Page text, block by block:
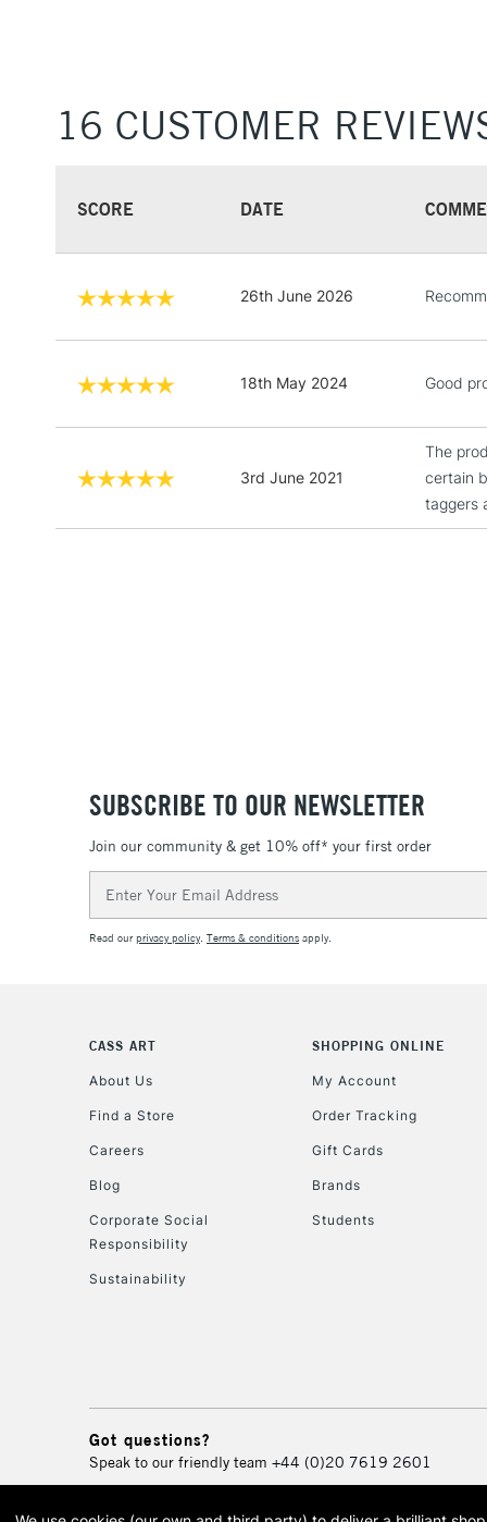
16 CUSTOMER
SCORE DATE
26th June 2026
18th May 2024 Good
3rd June 2021
The
certain
taggers
SUBSCRIBE TO OUR NEWSLETTER
Join our community & get 10% off* your first order
Address
Read ourprivacy policy. Terms & conditions apply.
CASS ART
About Us
Find a Store
Careers
Blog
Corporate Social
Responsibility
Sustainability
SHOPPING ONLINE
My Account
Order Tracking
Gift Cards
Brands
Students
Got questions?
Speak to our friendly team +44 (0)20 7619 2601